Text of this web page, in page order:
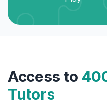
Access to
Tutors